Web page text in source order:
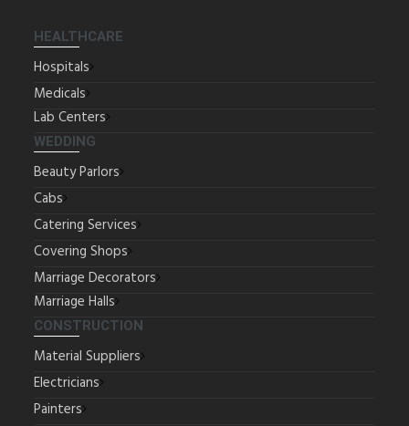
HEALTHCARE
Hospitals
Medicals
Lab Centers
WEDDING
Beauty Parlors
Cabs
Catering Services
Covering Shops
Marriage Decorators
Marriage Halls
CONSTRUCTION
Material Suppliers
Electricians
Painters